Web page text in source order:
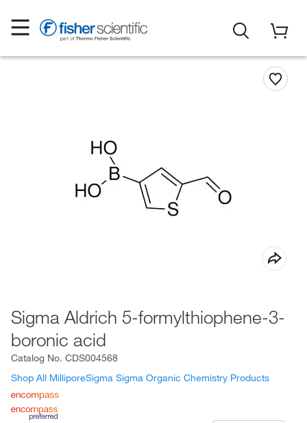
Sigma Aldrich 5-formylthiophene-3-
boronic acid
Catalog No. CDS004568
Shop All MilliporeSigma Sigma Organic Chemistry Products